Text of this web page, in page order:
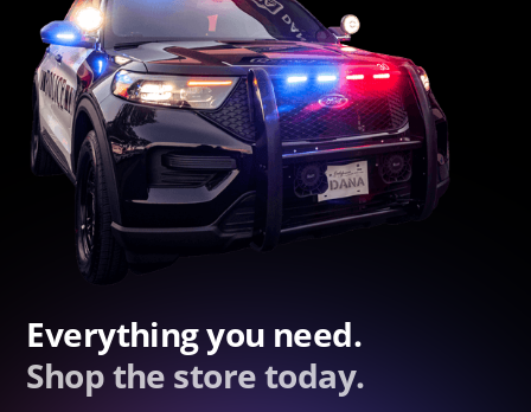
Everything you need.
Shop the store today.